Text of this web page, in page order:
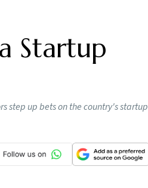
Startup
step up bets on the country's startup